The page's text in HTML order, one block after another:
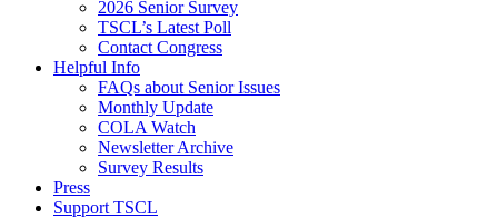
2026 Senior Survey
TSCL’s Latest Poll
Contact Congress
Helpful Info
FAQs about Senior Issues
Monthly Update
COLA Watch
Newsletter Archive
Survey Results
Press
Support TSCL